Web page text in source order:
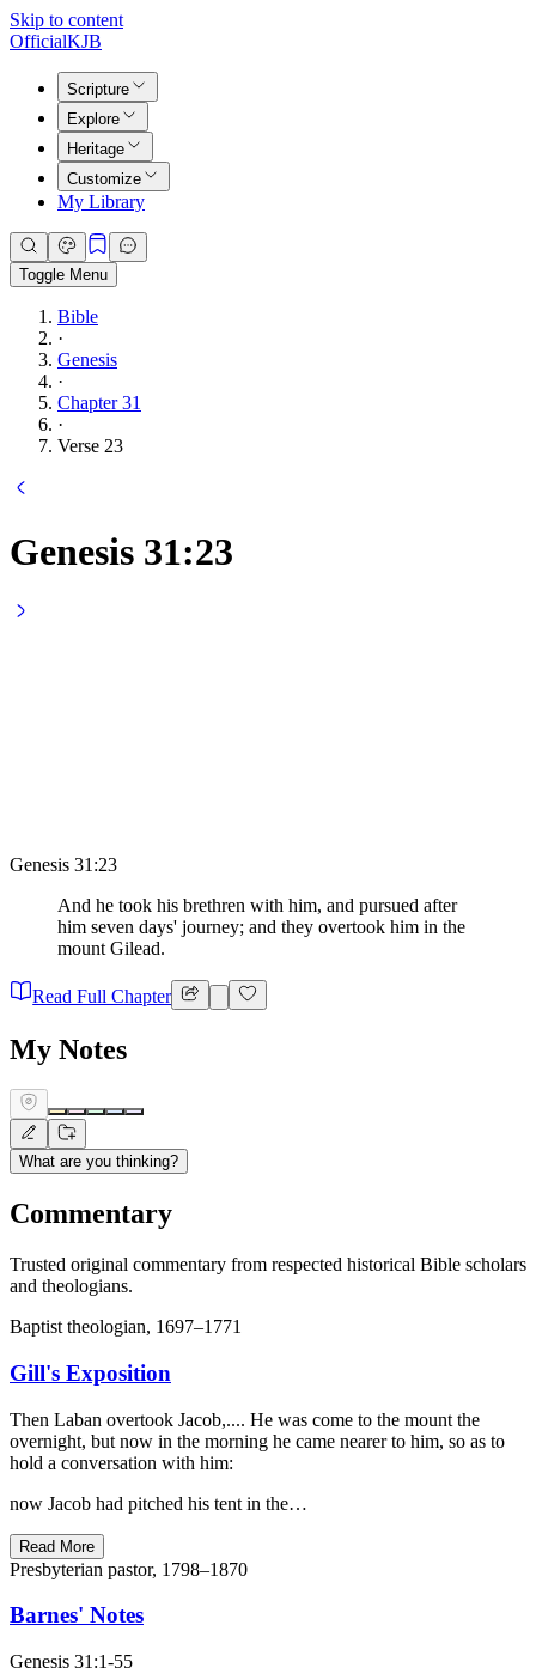
Skip to content
OfficialKJB
Scripture
Explore
Heritage
Customize
My Library
Toggle Menu
Bible
·
Genesis
·
Chapter 31
·
Verse 23
Genesis 31:23
Genesis 31:23
And he took his brethren with him, and pursued after
him seven days' journey; and they overtook him in the
mount Gilead.
Read Full Chapter
My Notes
What are you thinking?
Commentary
Trusted original commentary from respected historical Bible scholars
and theologians.
Baptist theologian, 1697–1771
Gill's Exposition
Then Laban overtook Jacob,.... He was come to the mount the
overnight, but now in the morning he came nearer to him, so as to
hold a conversation with him:
now Jacob had pitched his tent in the…
Read More
Presbyterian pastor, 1798–1870
Barnes' Notes
Genesis 31:1-55